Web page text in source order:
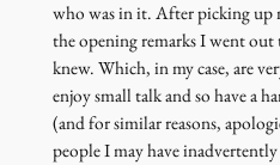
who was in it. After picking up
the opening remarks I went
knew. Which, in my case, are
enjoy small talk and so have a
(and for similar reasons,
people I may have